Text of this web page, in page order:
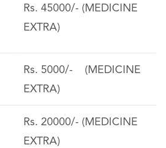
Rs. 45000/- (MEDICINE
EXTRA)
Rs. 5000/- (MEDICINE
EXTRA)
Rs. 20000/- (MEDICINE
EXTRA)